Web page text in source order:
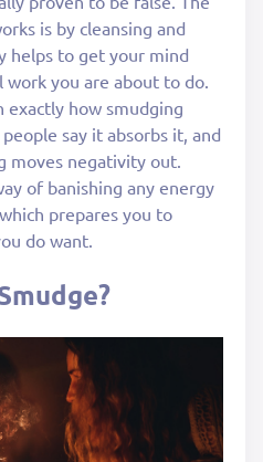
is by cleansing and
helps to get your mind
you are about to do.
exactly how smudging
say it absorbs it, and
moves negativity out.
of banishing any energy
prepares you to
do want.